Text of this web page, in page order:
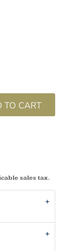
TO CART
sales tax.